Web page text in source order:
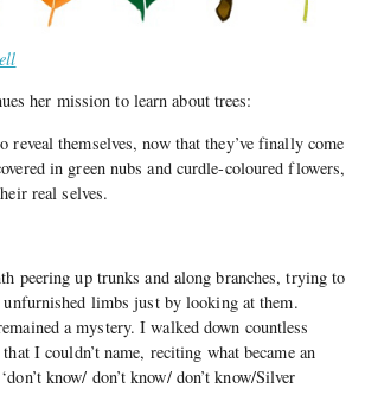
her mission to learn about trees:
reveal themselves, now that they’ve finally come
in green nubs and curdle-coloured flowers,
real selves.
peering up trunks and along branches, trying to
limbs just by looking at them.
a mystery. I walked down countless
I couldn’t name, reciting what became an
know/ don’t know/ don’t know/Silver